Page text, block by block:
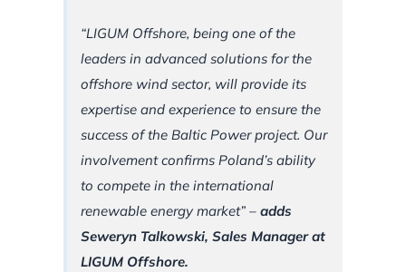
“LIGUM Offshore, being one of the
leaders in advanced solutions for the
offshore wind sector, will provide its
expertise and experience to ensure the
success of the Baltic Power project. Our
involvement confirms Poland’s ability
to compete in the international
renewable energy market” – adds
Seweryn Talkowski, Sales Manager at
LIGUM Offshore.